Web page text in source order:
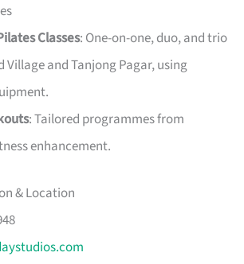
Classes: One-on-one, duo, and trio
Village and Tanjong Pagar, using
: Tailored programmes from
enhancement.
& Location